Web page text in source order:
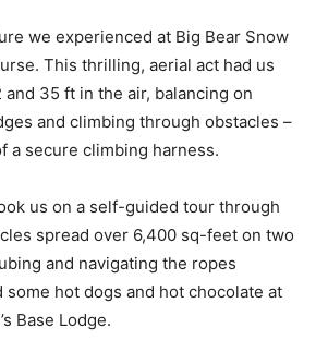
we experienced at Big Bear Snow
This thrilling, aerial act had us
35 ft in the air, balancing on
and climbing through obstacles –
a secure climbing harness.
us on a self-guided tour through
spread over 6,400 sq-feet on two
and navigating the ropes
some hot dogs and hot chocolate at
Base Lodge.